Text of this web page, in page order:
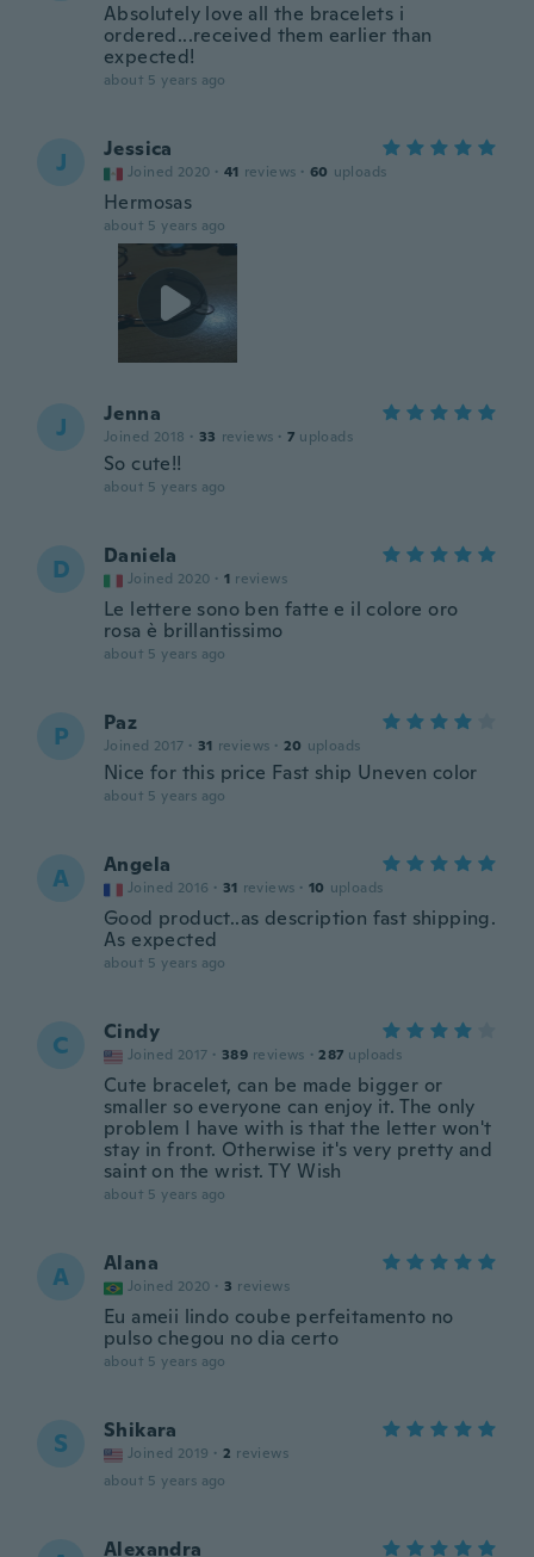
Absolutely love all the bracelets i
ordered...received them earlier than
expected!
about 5 years ago
J Jessica
Joined 2020 · 41 reviews · 60 uploads
Hermosas
about 5 years ago
J Jenna
Joined 2018 · 33 reviews · 7 uploads
So cute!!
about 5 years ago
D Daniela
Joined 2020 · 1 reviews
Le lettere sono ben fatte e il colore oro
rosa è brillantissimo
about 5 years ago
P Paz
Joined 2017 · 31 reviews · 20 uploads
Nice for this price Fast ship Uneven color
about 5 years ago
A Angela
Joined 2016 · 31 reviews · 10 uploads
Good product..as description fast shipping.
As expected
about 5 years ago
C Cindy
Joined 2017 · 389 reviews · 287 uploads
Cute bracelet, can be made bigger or
smaller so everyone can enjoy it. The only
problem I have with is that the letter won't
stay in front. Otherwise it's very pretty and
saint on the wrist. TY Wish
about 5 years ago
A Alana
Joined 2020 · 3 reviews
Eu ameii lindo coube perfeitamento no
pulso chegou no dia certo
about 5 years ago
S Shikara
Joined 2019 · 2 reviews
about 5 years ago
Alexandra